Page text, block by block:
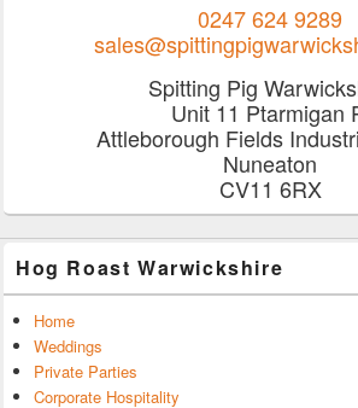
0247 624 9289
Spitting Pig
Unit 11 Ptarmigan
Attleborough Fields
Nuneaton
CV11 6RX
Hog Roast Warwickshire
Home
Weddings
Private Parties
Corporate Hospitality